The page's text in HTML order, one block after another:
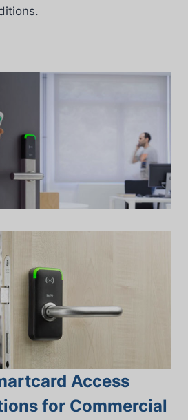
Access
for Commercial